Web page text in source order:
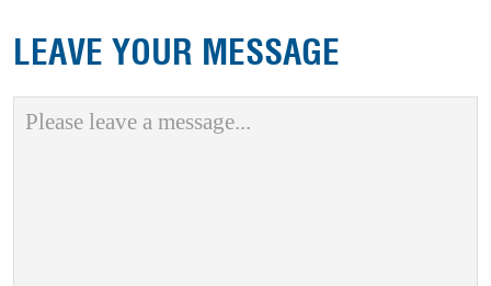
LEAVE YOUR MESSAGE